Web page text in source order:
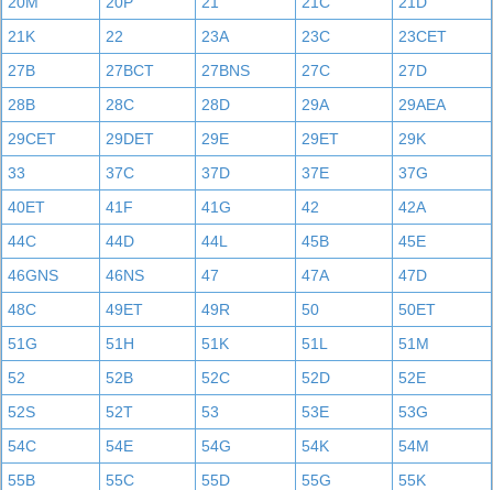
21K
22 23A 23C
23CET
27B
27BCT 27BNS 27C
27D
28B
28C 28D 29A
29AEA
29CET
29DET 29E 29ET
29K
33
37C 37D 37E
37G
40ET
41F 41G 42
42A
44C
44D 44L 45B
45E
46GNS
46NS 47 47A
47D
48C
49ET 49R 50
50ET
51G
51H 51K 51L
51M
52
52B 52C 52D
52E
52S
52T 53 53E
53G
54C
54E 54G 54K
54M
55B
55C 55D 55G
55K